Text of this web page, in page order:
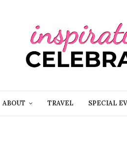
ABOUT TRAVEL SPECIAL